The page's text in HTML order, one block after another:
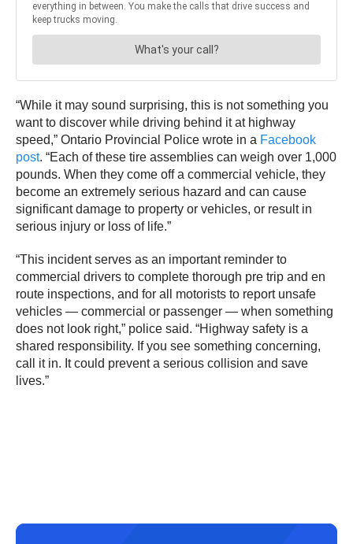
“While it may sound surprising, this is not something you
want to discover while driving behind it at highway
speed,” Ontario Provincial Police wrote in a Facebook
post. “Each of these tire assemblies can weigh over 1,000
pounds. When they come off a commercial vehicle, they
become an extremely serious hazard and can cause
significant damage to property or vehicles, or result in
serious injury or loss of life.”
“This incident serves as an important reminder to
commercial drivers to complete thorough pre trip and en
route inspections, and for all motorists to report unsafe
vehicles — commercial or passenger — when something
does not look right,” police said. “Highway safety is a
shared responsibility. If you see something concerning,
call it in. It could prevent a serious collision and save
lives.”